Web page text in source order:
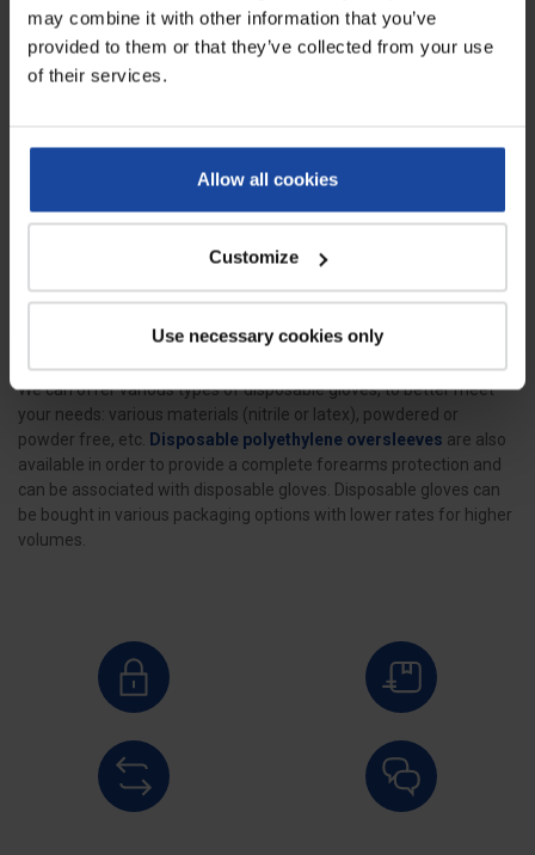
may combine it with other information that you’ve
provided to them or that they’ve collected from your use
of their services.
Allow all cookies
Customize
Use necessary cookies only
Blue gogrip nitrile gloves -
Specialized and thick nitrile
protective gloves, no powder, with
Discover our disposable gloves, aiming at protecting the operator’s
hands all along the stages of thepoultry slaughteringprocess.
We can offer various types of disposable gloves, to better meet
your needs: various materials (nitrile or latex), powdered or
powder free, etc. Disposable polyethylene oversleeves are also
available in order to provide a complete forearms protection and
can be associated with disposable gloves. Disposable gloves can
be bought in various packaging options with lower rates for higher
volumes.